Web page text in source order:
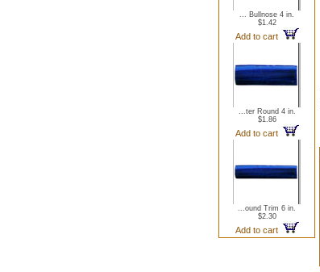
... Bullnose 4 in.
$1.42
Add to cart
...ter Round 4 in.
$1.86
Add to cart
...ound Trim 6 in.
$2.30
Add to cart